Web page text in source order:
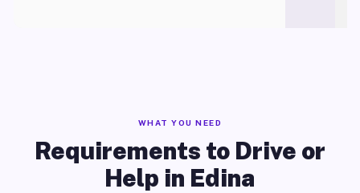
WHAT YOU NEED
Requirements to Drive or
Help in Edina